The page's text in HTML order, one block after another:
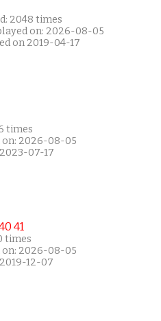
2048 times
on: 2026-08-05
on 2019-04-17
times
on: 2026-08-05
07-17
41
times
on: 2026-08-05
12-07